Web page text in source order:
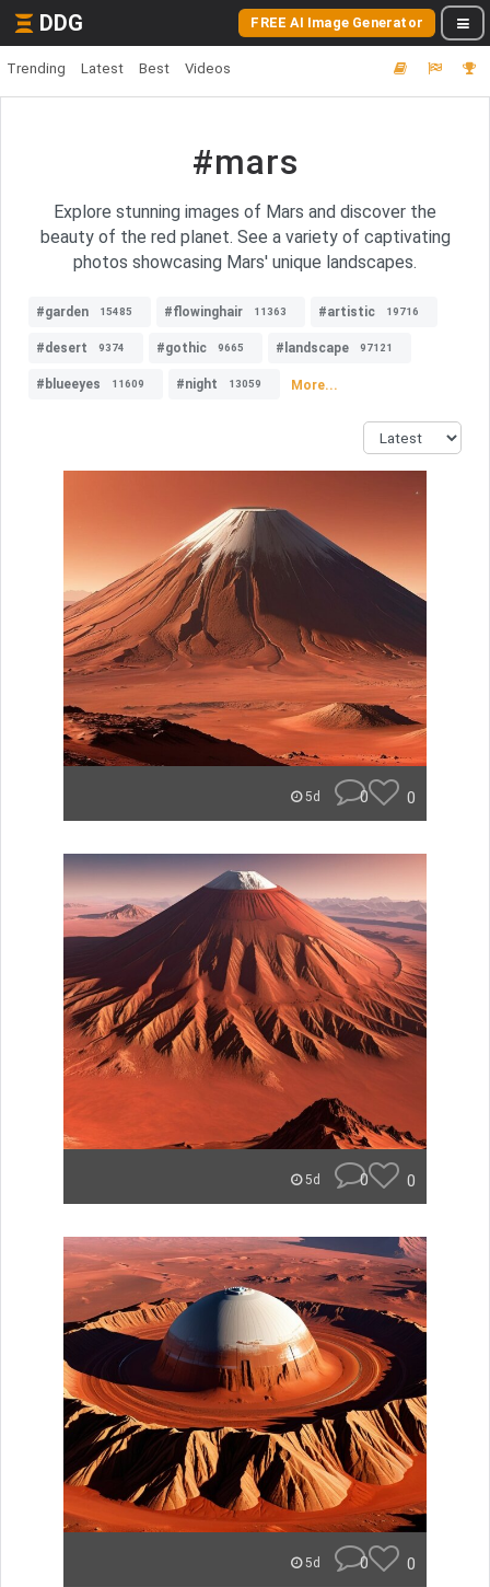
DDG FREE AI Image Generator
Trending Latest Best Videos
#mars
Explore stunning images of Mars and discover the
beauty of the red planet. See a variety of captivating
photos showcasing Mars' unique landscapes.
#garden 15485 #flowinghair 11363 #artistic 19716
#desert 9374 #gothic 9665 #landscape 97121
#blueeyes 11609 #night 13059 More...
5d 0 0
5d 0 0
5d 0 0